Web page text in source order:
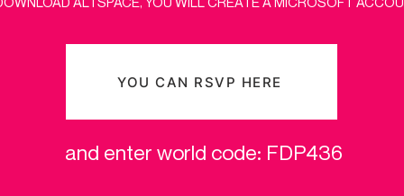
YOU CAN RSVP HERE
and enter world code: FDP436